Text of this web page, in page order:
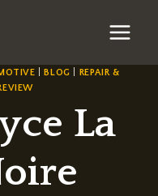
|BLOG
REPAIR &
La